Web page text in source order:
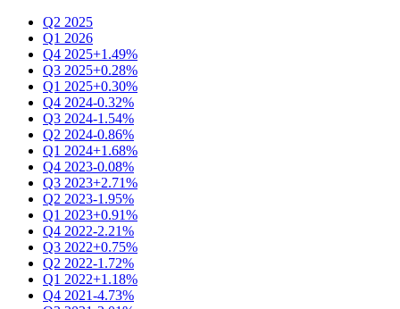
Q2 2025
Q1 2026
Q4 2025+1.49%
Q3 2025+0.28%
Q1 2025+0.30%
Q4 2024-0.32%
Q3 2024-1.54%
Q2 2024-0.86%
Q1 2024+1.68%
Q4 2023-0.08%
Q3 2023+2.71%
Q2 2023-1.95%
Q1 2023+0.91%
Q4 2022-2.21%
Q3 2022+0.75%
Q2 2022-1.72%
Q1 2022+1.18%
Q4 2021-4.73%